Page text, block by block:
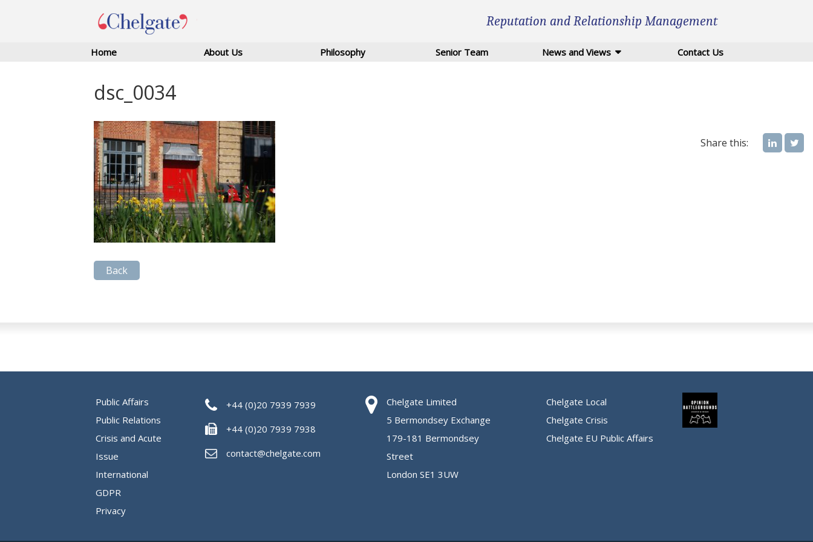
Reputation and Relationship Management
Home About Us Philosophy Senior Team News and Views Contact Us
dsc_0034
Share this:
Back
Public Affairs
Public Relations
Crisis and Acute
Issue
International
GDPR
Privacy
+44 (0)20 7939 7939
+44 (0)20 7939 7938
contact@chelgate.com
Chelgate Limited
5 Bermondsey Exchange
179-181 Bermondsey
Street
London SE1 3UW
Chelgate Local
Chelgate Crisis
Chelgate EU Public Affairs